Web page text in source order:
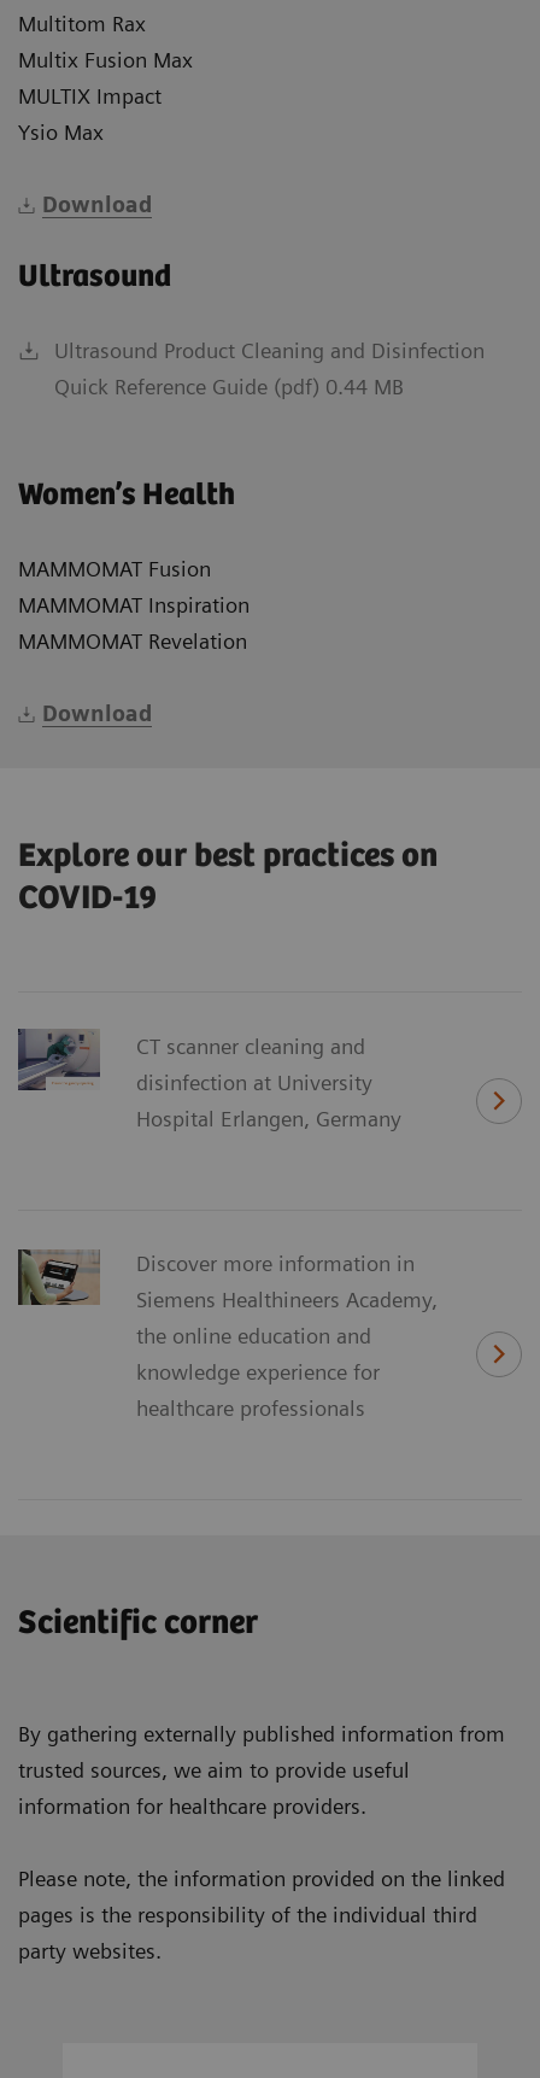
Multitom Rax
Multix Fusion Max
MULTIX Impact
Ysio Max
Download
Ultrasound
Ultrasound Product Cleaning and Disinfection
Quick Reference Guide (pdf) 0.44 MB
Women’s Health
MAMMOMAT Fusion
MAMMOMAT Inspiration
MAMMOMAT Revelation
Download
Explore our best practices on
COVID-19
CT scanner cleaning and
disinfection at University
Hospital Erlangen, Germany
Discover more information in
Siemens Healthineers Academy,
the online education and
knowledge experience for
healthcare professionals
Scientific corner
By gathering externally published information from
trusted sources, we aim to provide useful
information for healthcare providers.
Please note, the information provided on the linked
pages is the responsibility of the individual third
party websites.